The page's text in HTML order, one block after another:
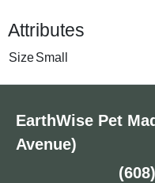
Attributes
SizeSmall
EarthWise Pet
Avenue)